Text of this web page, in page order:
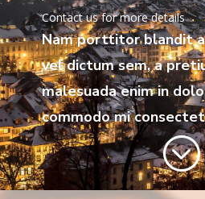
Contact us for more details
Nam porttitor blandit
vel dictum sem, a
malesuada enim in
commodo mi
;